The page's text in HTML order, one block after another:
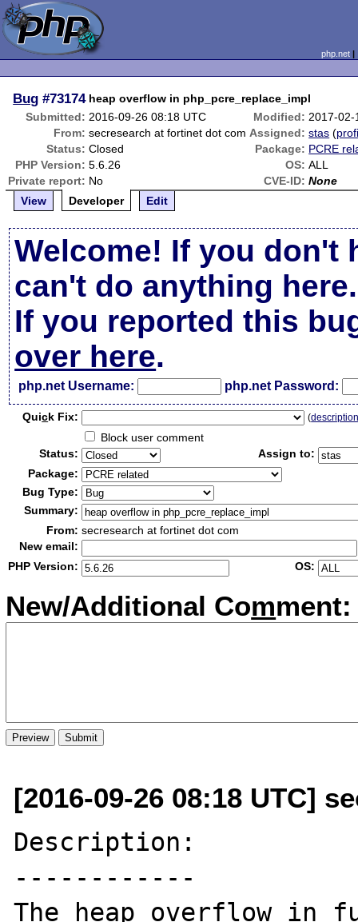
php.net
Bug #73174 heap overflow in php_pcre_replace_impl
Submitted: 2016-09-26 08:18 UTC Modified: 2017-02-
From: secresearch at fortinet dot com Assigned: stas (
Status: Closed Package: PCRE
PHP Version: 5.6.26 OS: ALL
Private report: No CVE-ID: None
View
Developer Edit
Welcome! If you don't
can't do anything here.
If you reported this
over here.
php.net Username: php.net Password:
Quick Fix: (
Block user comment
Status:
Assign to:
Package:
Bug Type:
Summary:
From: secresearch at fortinet dot com
New email:
PHP Version:
OS:
New/Additional Comment:
[2016-09-26 08:18 UTC]
Description:
------------
The heap overflow in